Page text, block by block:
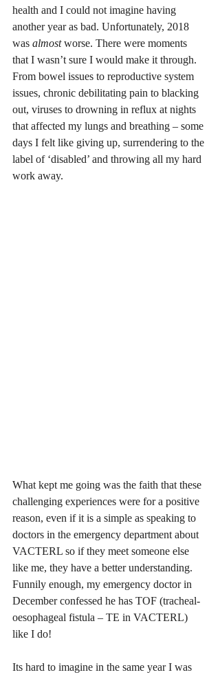
health and I could not imagine having
another year as bad. Unfortunately, 2018
was almost worse. There were moments
that I wasn’t sure I would make it through.
From bowel issues to reproductive system
issues, chronic debilitating pain to blacking
out, viruses to drowning in reflux at nights
that affected my lungs and breathing – some
days I felt like giving up, surrendering to the
label of ‘disabled’ and throwing all my hard
work away.
What kept me going was the faith that these
challenging experiences were for a positive
reason, even if it is a simple as speaking to
doctors in the emergency department about
VACTERL so if they meet someone else
like me, they have a better understanding.
Funnily enough, my emergency doctor in
December confessed he has TOF (tracheal-
oesophageal fistula – TE in VACTERL)
like I do!
Its hard to imagine in the same year I was